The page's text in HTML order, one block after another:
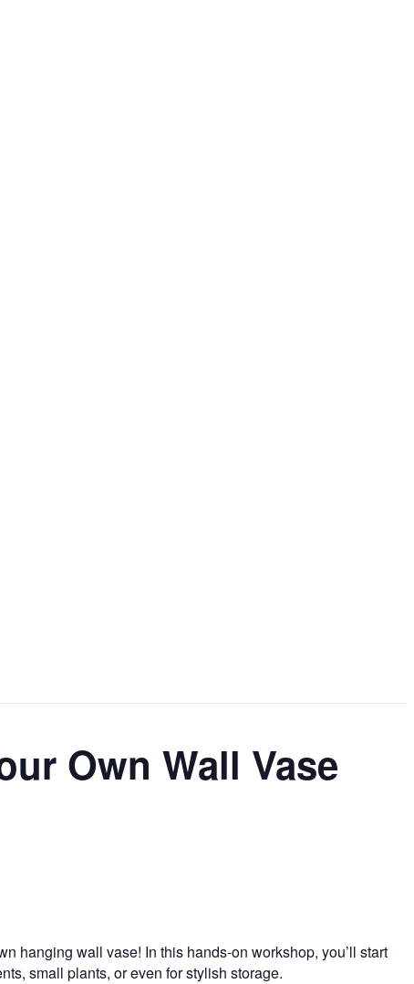
Own Wall Vase
hanging wall vase! In this hands-on workshop, you’ll start
small plants, or even for stylish storage.